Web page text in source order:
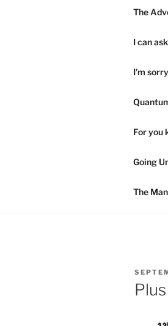
The
I can
I’m
For you
Going
The
ON